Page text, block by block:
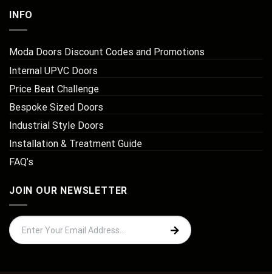
INFO
Moda Doors Discount Codes and Promotions
Internal UPVC Doors
Price Beat Challenge
Bespoke Sized Doors
Industrial Style Doors
Installation & Treatment Guide
FAQ’s
JOIN OUR NEWSLETTER